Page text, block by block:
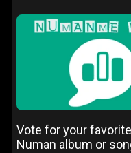
Vote for your
Numan album or